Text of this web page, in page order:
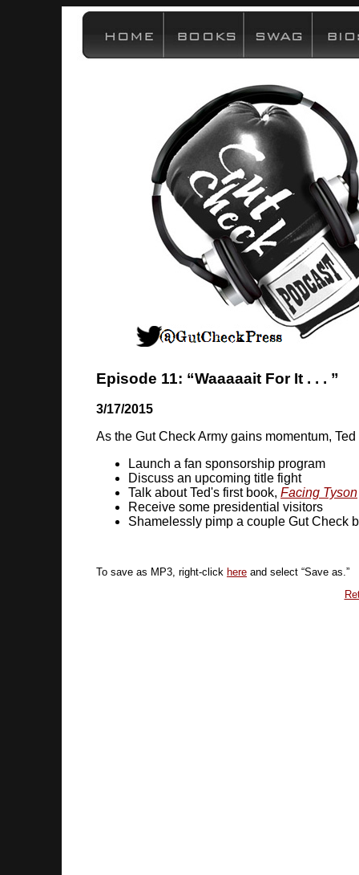
Episode 11: “Waaaaait For It . . . ”
3/17/2015
As the Gut Check Army gains momentum,
Launch a fan sponsorship program
Discuss an upcoming title fight
Talk about Ted's first book, Facing Tyson
Receive some presidential visitors
Shamelessly pimp a couple Gut Check
To save as MP3, right-click here and select “Save as.”